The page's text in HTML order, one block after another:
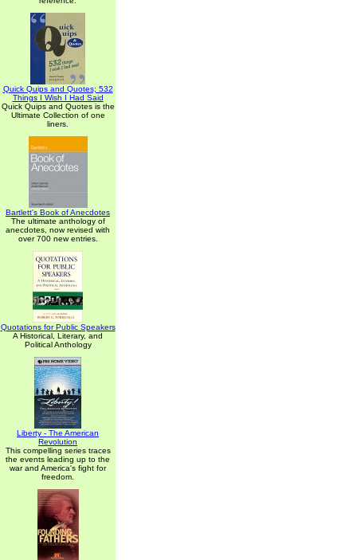
Quick Quips and Quotes; 532
Things I Wish I Had Said
Quick Quips and Quotes is the
Ultimate Collection of one
liners.
Bartlett's Book of Anecdotes
The ultimate anthology of
anecdotes, now revised with
over 700 new entries.
Quotations for Public Speakers
A Historical, Literary, and
Political Anthology
Liberty - The American
Revolution
This compelling series traces
the events leading up to the
war and America's fight for
freedom.